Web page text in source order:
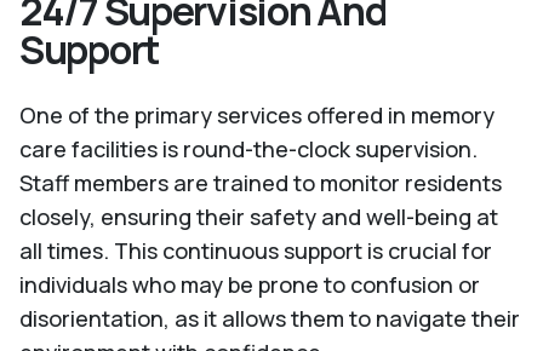
24/7 Supervision And
Support
One of the primary services offered in memory
care facilities is round-the-clock supervision.
Staff members are trained to monitor residents
closely, ensuring their safety and well-being at
all times. This continuous support is crucial for
individuals who may be prone to confusion or
disorientation, as it allows them to navigate their